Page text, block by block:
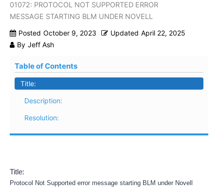
01072: PROTOCOL NOT SUPPORTED ERROR
MESSAGE STARTING BLM UNDER NOVELL
Posted October 9, 2023 Updated April 22, 2025
By Jeff Ash
Table of Contents
Title:
Description:
Resolution:
Title:
Protocol Not Supported error message starting BLM under Novell